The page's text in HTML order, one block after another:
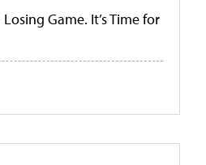
Game. It’s Time for